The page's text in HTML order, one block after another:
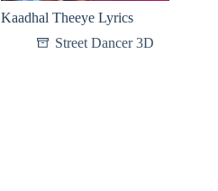
Kaadhal Theeye Lyrics
Street Dancer 3D